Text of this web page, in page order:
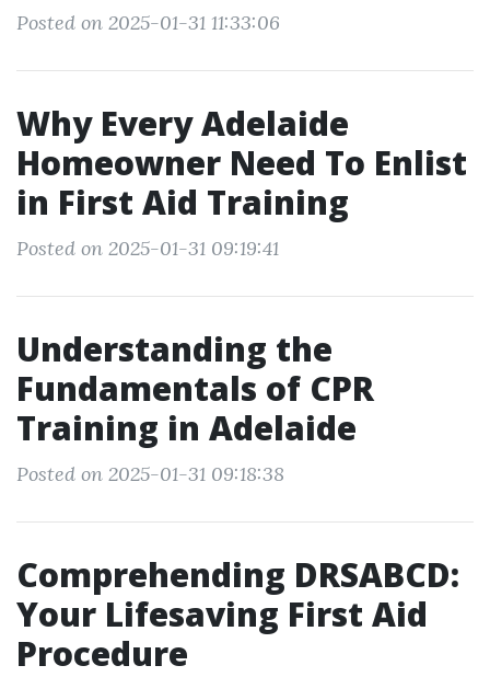
Posted on 2025-01-31 11:33:06
Why Every Adelaide
Homeowner Need To Enlist
in First Aid Training
Posted on 2025-01-31 09:19:41
Understanding the
Fundamentals of CPR
Training in Adelaide
Posted on 2025-01-31 09:18:38
Comprehending DRSABCD:
Your Lifesaving First Aid
Procedure